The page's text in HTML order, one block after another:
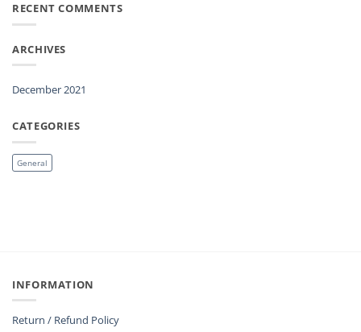
RECENT COMMENTS
ARCHIVES
December 2021
CATEGORIES
General
INFORMATION
Return / Refund Policy